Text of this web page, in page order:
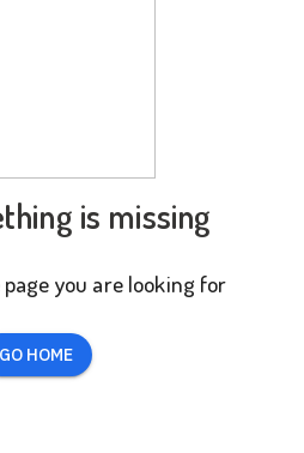
is missing
you are looking for
GO HOME